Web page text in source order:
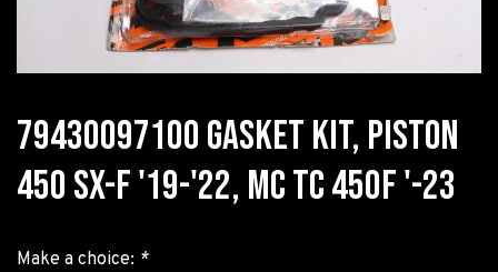
79430097100 GASKET KIT, PISTON
450 SX-F '19-'22, MC TC 450F '-23
Make a choice: *